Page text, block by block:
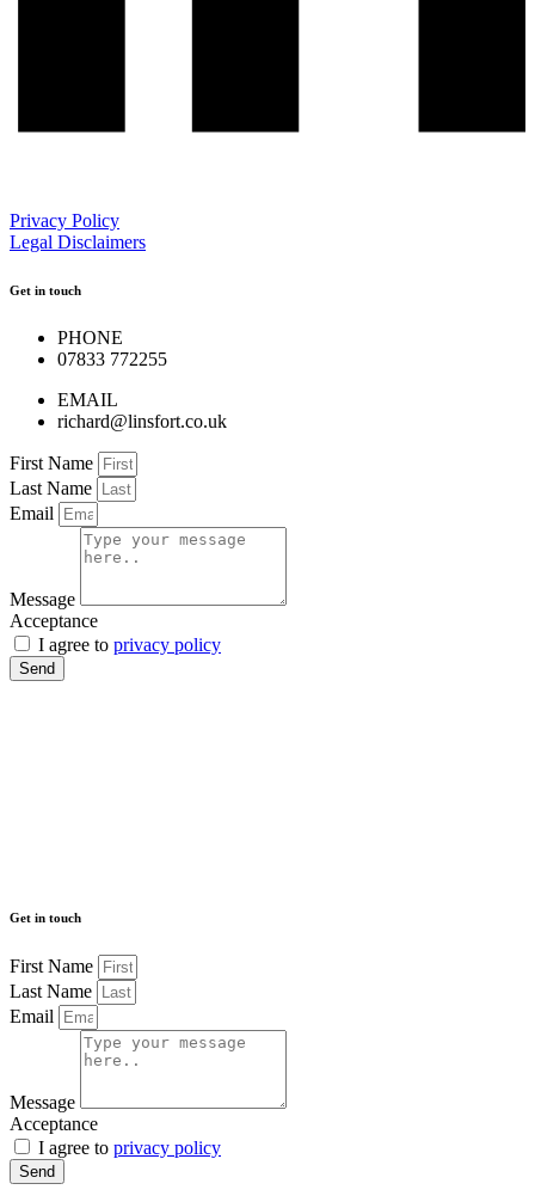
Privacy Policy
Legal Disclaimers
Get in touch
PHONE
07833 772255
EMAIL
richard@linsfort.co.uk
First Name
Last Name
Email
Message
Acceptance
I agree to privacy policy
Send
Get in touch
First Name
Last Name
Email
Message
Acceptance
I agree to privacy policy
Send